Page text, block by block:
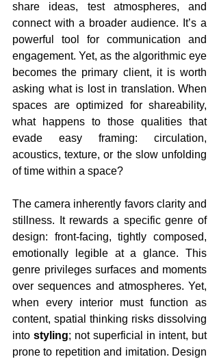
share ideas, test atmospheres, and
connect with a broader audience. It’s a
powerful tool for communication and
engagement. Yet, as the algorithmic eye
becomes the primary client, it is worth
asking what is lost in translation. When
spaces are optimized for shareability,
what happens to those qualities that
evade easy framing: circulation,
acoustics, texture, or the slow unfolding
of time within a space?
The camera inherently favors clarity and
stillness. It rewards a specific genre of
design: front-facing, tightly composed,
emotionally legible at a glance. This
genre privileges surfaces and moments
over sequences and atmospheres. Yet,
when every interior must function as
content, spatial thinking risks dissolving
into styling; not superficial in intent, but
prone to repetition and imitation. Design